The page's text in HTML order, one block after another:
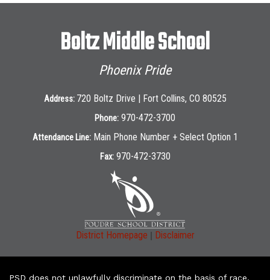
Boltz Middle School
Phoenix Pride
Address: 720 Boltz Drive | Fort Collins, CO 80525
Phone: 970-472-3700
Attendance Line: Main Phone Number + Select Option 1
Fax: 970-472-3730
District Homepage | Disclaimer
PSD does not unlawfully discriminate on the basis of race,